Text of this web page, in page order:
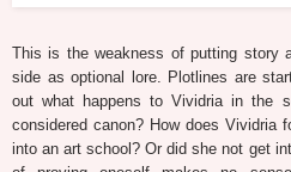
This is the weakness of putting story
side as optional lore. Plotlines are
out what happens to Vividria in the
considered canon? How does Vividria
into an art school? Or did she not get